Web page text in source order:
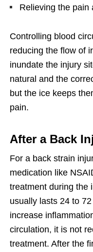
Relieving the pain
Controlling blood
reducing the flow of
inundate the injury
natural and the
but the ice keeps
pain.
After a Back
For a back strain
medication like
treatment during the
usually lasts 24 to
increase
circulation, it is not
treatment. After the